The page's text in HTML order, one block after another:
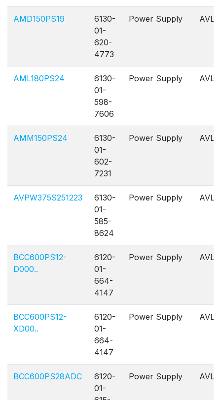
AMD150PS19
6130-
01-
620-
4773
Power Supply AVL
AML180PS24
6130-
01-
598-
7606
Power Supply AVL
AMM150PS24
6130-
01-
602-
7231
Power Supply AVL
AVPW375S251223
6130-
01-
585-
8624
Power Supply AVL
BCC600PS12-
D000..
6120-
01-
664-
4147
Power Supply AVL
BCC600PS12-
XD00..
6120-
01-
664-
4147
Power Supply AVL
BCC600PS28ADC
6120-
01-
Power Supply AVL